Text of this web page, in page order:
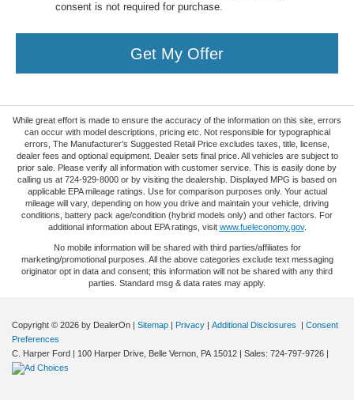
consent is not required for purchase.
Get My Offer
While great effort is made to ensure the accuracy of the information on this site, errors
can occur with model descriptions, pricing etc. Not responsible for typographical
errors, The Manufacturer’s Suggested Retail Price excludes taxes, title, license,
dealer fees and optional equipment. Dealer sets final price. All vehicles are subject to
prior sale. Please verify all information with customer service. This is easily done by
calling us at 724-929-8000 or by visiting the dealership. Displayed MPG is based on
applicable EPA mileage ratings. Use for comparison purposes only. Your actual
mileage will vary, depending on how you drive and maintain your vehicle, driving
conditions, battery pack age/condition (hybrid models only) and other factors. For
additional information about EPA ratings, visit www.fueleconomy.gov.
No mobile information will be shared with third parties/affiliates for
marketing/promotional purposes. All the above categories exclude text messaging
originator opt in data and consent; this information will not be shared with any third
parties. Standard msg & data rates may apply.
Copyright © 2026 by DealerOn | Sitemap | Privacy | Additional Disclosures | Consent
Preferences
C. Harper Ford | 100 Harper Drive, Belle Vernon, PA 15012 | Sales: 724-797-9726 |